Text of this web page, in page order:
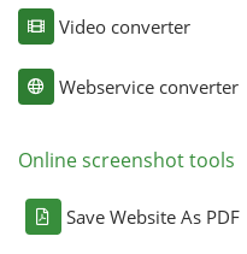
Video converter
Webservice converter
Online screenshot tools
Save Website As PDF